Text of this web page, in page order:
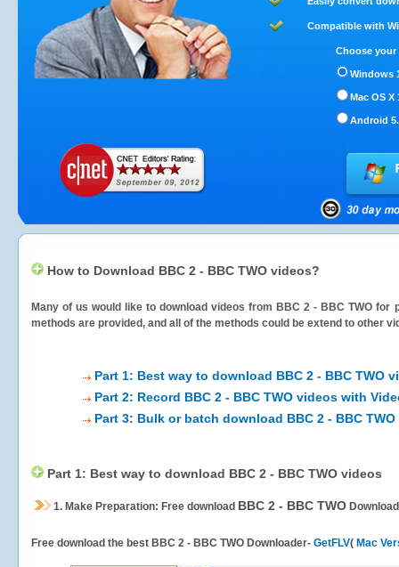
Compatible with
Choose
Windows
Mac OS X
Android
How to Download BBC 2 - BBC TWO videos?
Many of us would like to download videos from BBC 2 - BBC TWO for
methods are provided, and all of the methods could be extend to other
Part 1: Best way to download BBC 2 - BBC TWO
Part 2: Record BBC 2 - BBC TWO videos with
Part 3: Bulk or batch download BBC 2 - BBC
Part 1: Best way to download BBC 2 - BBC TWO videos
1. Make Preparation: Free download BBC 2 - BBC TWO
Free download the best BBC 2 - BBC TWO Downloader- GetFLV( Mac